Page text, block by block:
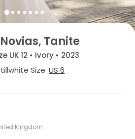
Tanite
UK 12 • Ivory • 2023
Size US 6
Kingdom